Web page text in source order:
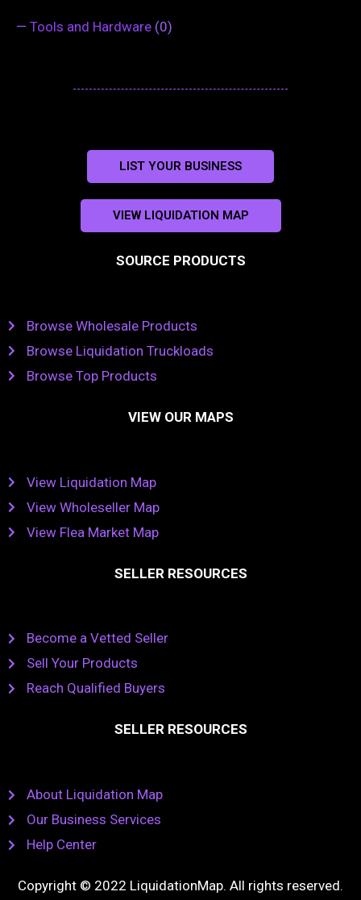
— Tools and Hardware (0)
LIST YOUR BUSINESS
VIEW LIQUIDATION MAP
SOURCE PRODUCTS
Browse Wholesale Products
Browse Liquidation Truckloads
Browse Top Products
VIEW OUR MAPS
View Liquidation Map
View Wholeseller Map
View Flea Market Map
SELLER RESOURCES
Become a Vetted Seller
Sell Your Products
Reach Qualified Buyers
SELLER RESOURCES
About Liquidation Map
Our Business Services
Help Center
Copyright © 2022 LiquidationMap. All rights reserved.